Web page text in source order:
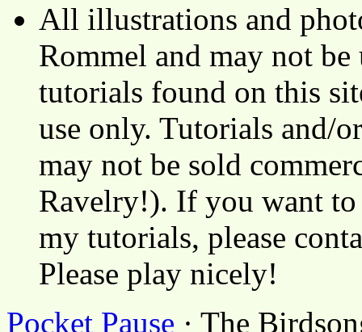
All illustrations and
Rommel and may not
tutorials found on this
use only. Tutorials and/
may not be sold
Ravelry!). If you want to
my tutorials, please
Please play nicely!
Pocket Pause · The